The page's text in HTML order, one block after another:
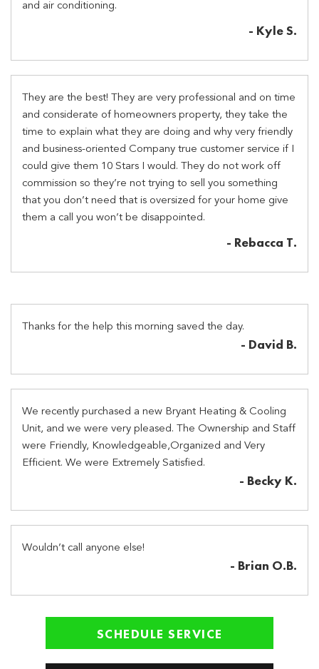
and air conditioning.
- Kyle S.
They are the best! They are very professional and on time
and considerate of homeowners property, they take the
time to explain what they are doing and why very friendly
and business-oriented Company true customer service if I
could give them 10 Stars I would. They do not work off
commission so they’re not trying to sell you something
that you don’t need that is oversized for your home give
them a call you won’t be disappointed.
- Rebacca T.
Thanks for the help this morning saved the day.
- David B.
We recently purchased a new Bryant Heating & Cooling
Unit, and we were very pleased. The Ownership and Staff
were Friendly, Knowledgeable,Organized and Very
Efficient. We were Extremely Satisfied.
- Becky K.
Wouldn’t call anyone else!
- Brian O.B.
SCHEDULE SERVICE